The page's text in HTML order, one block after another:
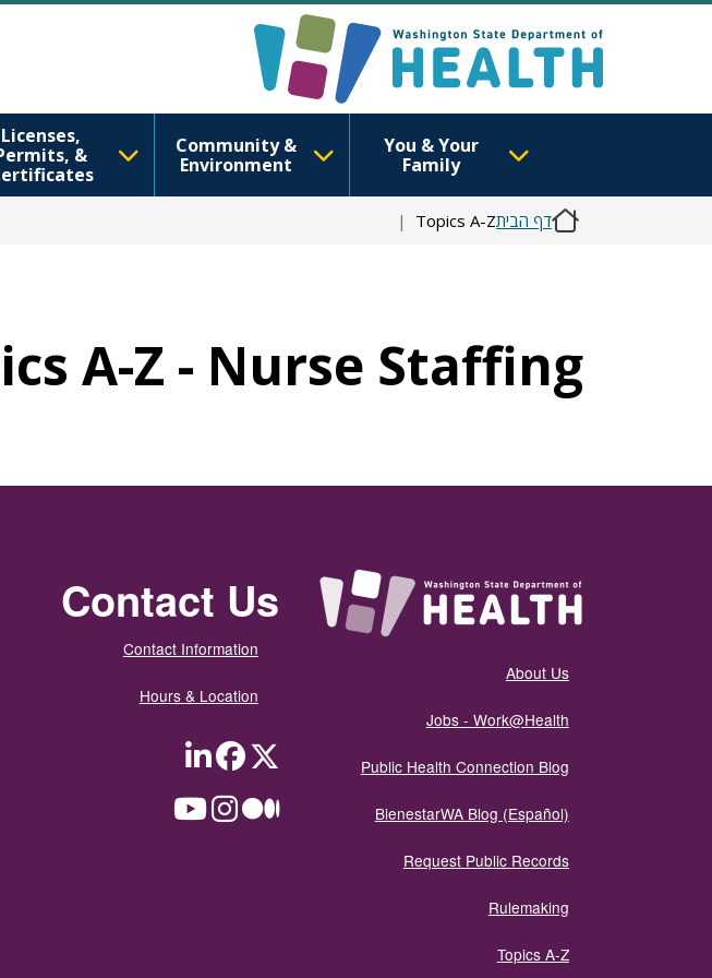
You & Your
Family
Community &
Environment
Licenses,
&
דף הביתTopics A-Z
A-Z - Nurse Staffing
About Us
Jobs - Work@Health
Public Health Connection Blog
BienestarWA Blog (Español)
Request Public Records
Rulemaking
Topics A-Z
Contact Us
Contact Information
Hours & Location
Twitter
Facebook
LinkedIn
Medium
Instagram